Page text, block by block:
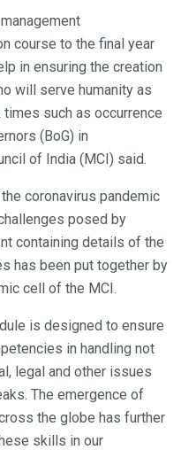
course to the final year
in ensuring the creation
will serve humanity as
such as occurrence
(BoG) in
of India (MCI) said.
coronavirus pandemic
posed by
containing details of the
has been put together by
cell of the MCI.
is designed to ensure
in handling not
legal and other issues
The emergence of
the globe has further
skills in our